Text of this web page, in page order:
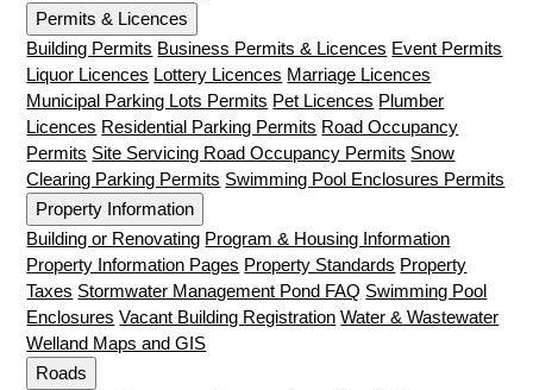
Permits & Licences
Building Permits Business Permits & Licences Event Permits
Liquor Licences Lottery Licences Marriage Licences
Municipal Parking Lots Permits Pet Licences Plumber
Licences Residential Parking Permits Road Occupancy
Permits Site Servicing Road Occupancy Permits Snow
Clearing Parking Permits Swimming Pool Enclosures Permits
Property Information
Building or Renovating Program & Housing Information
Property Information Pages Property Standards Property
Taxes Stormwater Management Pond FAQ Swimming Pool
Enclosures Vacant Building Registration Water & Wastewater
Welland Maps and GIS
Roads